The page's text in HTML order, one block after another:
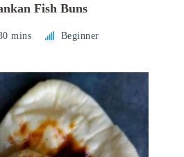
Fish Buns
mins Beginner